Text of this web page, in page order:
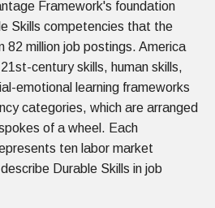
Framework's foundation
Skills competencies that the
82 million job postings. America
century skills, human skills,
emotional learning frameworks
categories, which are arranged
of a wheel. Each
ten labor market
Durable Skills in job